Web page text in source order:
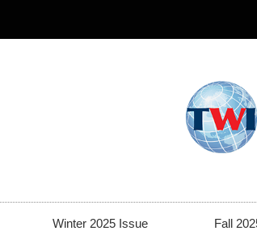
Winter 2025 Issue Fall